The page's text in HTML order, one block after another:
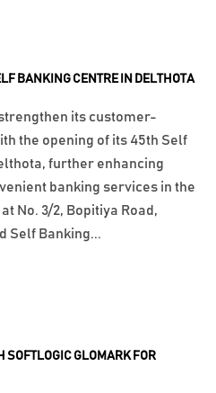
GLOMARK FOR
BANKING CENTRE IN DELTHOTA
its customer-
the opening of its 45th Self
further enhancing
banking services in the
No. 3/2, Bopitiya Road,
Self Banking...